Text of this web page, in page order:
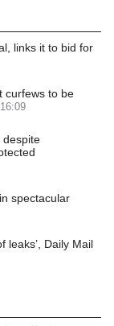
links it to bid for
curfews to be
16:09
despite
spectacular
leaks’, Daily Mail